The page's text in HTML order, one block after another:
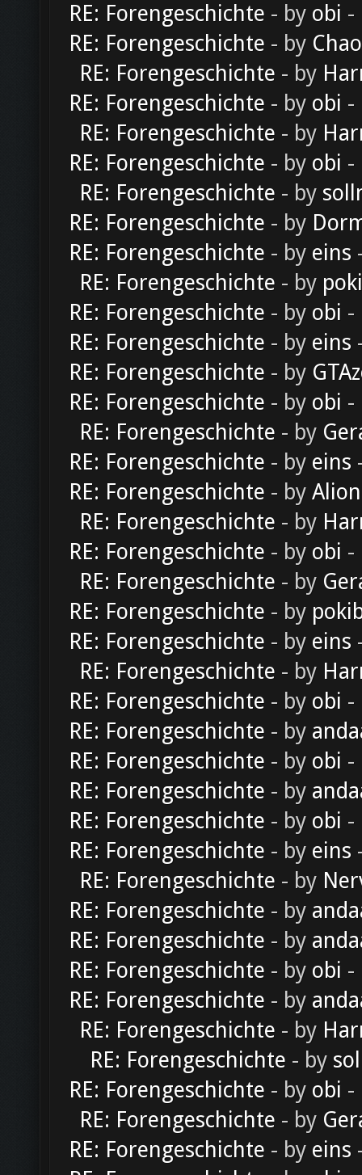
RE: Forengeschichte - by obi -
RE: Forengeschichte - by
RE: Forengeschichte - by
RE: Forengeschichte - by obi -
RE: Forengeschichte - by
RE: Forengeschichte - by obi -
RE: Forengeschichte - by
RE: Forengeschichte - by
RE: Forengeschichte - by eins
RE: Forengeschichte - by
RE: Forengeschichte - by obi -
RE: Forengeschichte - by eins
RE: Forengeschichte - by
RE: Forengeschichte - by obi -
RE: Forengeschichte - by
RE: Forengeschichte - by eins
RE: Forengeschichte - by Alion
RE: Forengeschichte - by
RE: Forengeschichte - by obi -
RE: Forengeschichte - by
RE: Forengeschichte - by
RE: Forengeschichte - by eins
RE: Forengeschichte - by
RE: Forengeschichte - by obi -
RE: Forengeschichte - by
RE: Forengeschichte - by obi -
RE: Forengeschichte - by
RE: Forengeschichte - by obi -
RE: Forengeschichte - by eins
RE: Forengeschichte - by
RE: Forengeschichte - by
RE: Forengeschichte - by
RE: Forengeschichte - by obi -
RE: Forengeschichte - by
RE: Forengeschichte - by
RE: Forengeschichte - by
RE: Forengeschichte - by obi -
RE: Forengeschichte - by
RE: Forengeschichte - by eins